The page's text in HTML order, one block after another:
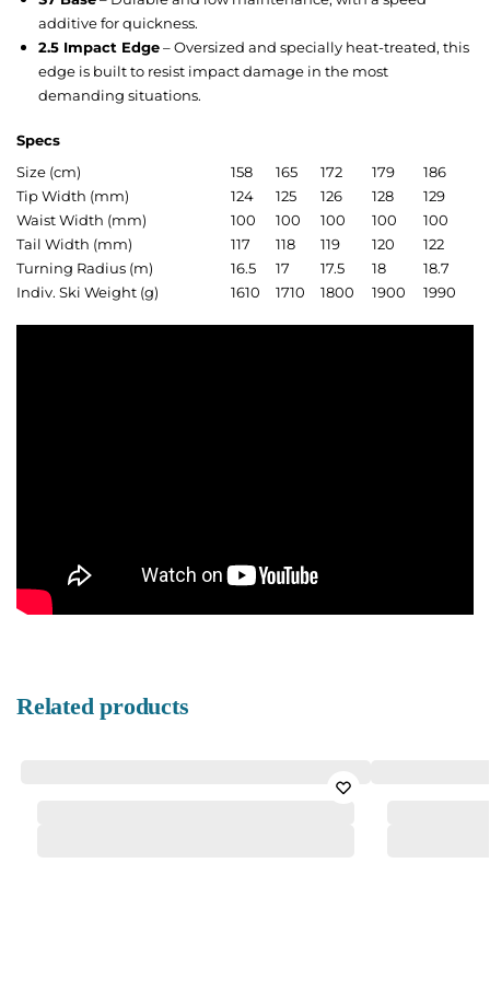
additive for quickness.
2.5 Impact Edge– Oversized and specially heat-treated, this
edge is built to resist impact damage in the most
demanding situations.
Specs
Size (cm)
158 165 172 179
186
Tip Width (mm)
124 125 126 128
129
Waist Width (mm)
100 100 100 100
100
Tail Width (mm)
117 118 119 120
122
Turning Radius (m)
16.5 17 17.5 18
18.7
Indiv. Ski Weight (g)
1610 1710 1800 1900 1990
Related products